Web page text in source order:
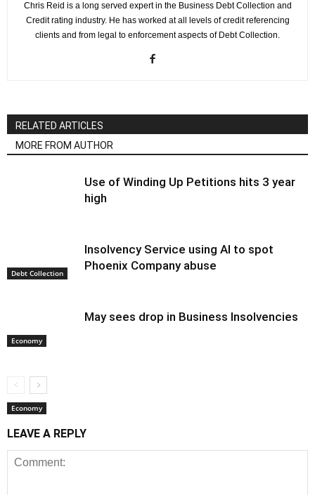
Chris Reid is a long served expert in the Business Debt Collection and
Credit rating industry. He has worked at all levels of credit referencing
clients and from legal to enforcement aspects of Debt Collection.
RELATED ARTICLES
MORE FROM AUTHOR
Debt Collection
Use of Winding Up Petitions hits 3 year
high
Economy
Insolvency Service using AI to spot
Phoenix Company abuse
Economy
May sees drop in Business Insolvencies
LEAVE A REPLY